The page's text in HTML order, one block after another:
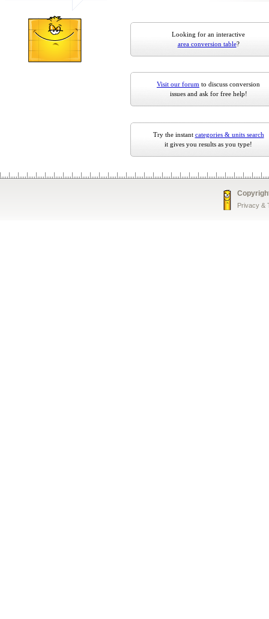
Looking for an interactive
area conversion table?
Visit our forum to discuss conversion
issues and ask for free help!
Try the instant categories & units search
it gives you results as you type!
Privacy &